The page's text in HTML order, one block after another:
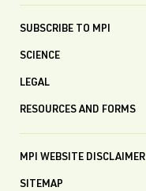
SUBSCRIBE TO MPI
SCIENCE
LEGAL
RESOURCES AND FORMS
MPI WEBSITE DISCLAIMER
SITEMAP